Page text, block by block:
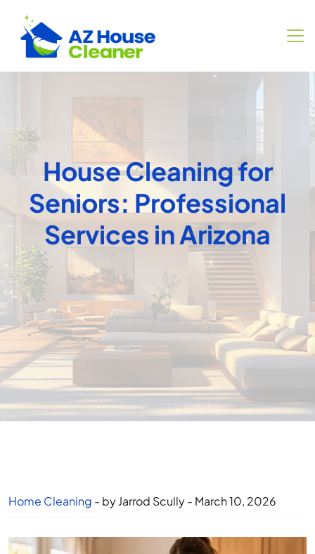
House Cleaning for
Seniors: Professional
Services in Arizona
Home Cleaning - by Jarrod Scully - March 10, 2026